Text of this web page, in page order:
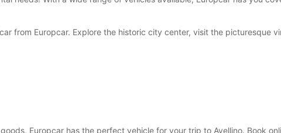
+39 (0825) 968660
Itinerary
from Europcar. Explore the historic city center, visit the picturesque
Europcar has the perfect vehicle for your trip to Avellino. Book